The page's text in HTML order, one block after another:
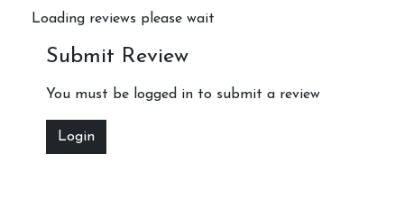
Loading reviews please wait
Submit Review
You must be logged in to submit a review
Login